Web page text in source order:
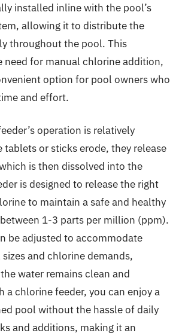
installed inline with the pool’s
allowing it to distribute the
throughout the pool. This
need for manual chlorine addition,
option for pool owners who
and effort.
operation is relatively
tablets or sticks erode, they release
is then dissolved into the
is designed to release the right
to maintain a safe and healthy
1-3 parts per million (ppm).
be adjusted to accommodate
and chlorine demands,
water remains clean and
a chlorine feeder, you can enjoy a
pool without the hassle of daily
and additions, making it an